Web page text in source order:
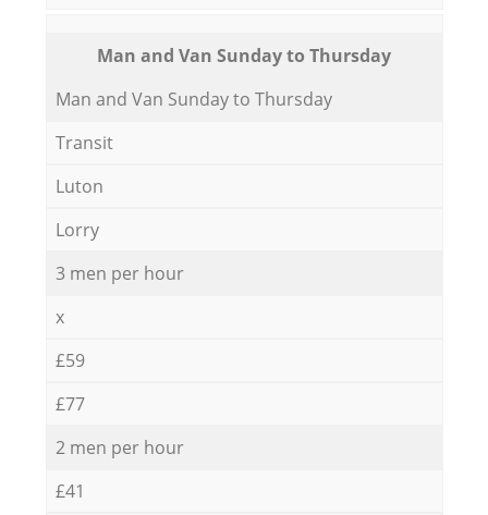
Мan аnd Van Sunday to Thursday
Мan аnd Van Sunday to Thursday
Transit
Luton
Lorry
3 men per hour
x
£59
£77
2 men per hour
£41